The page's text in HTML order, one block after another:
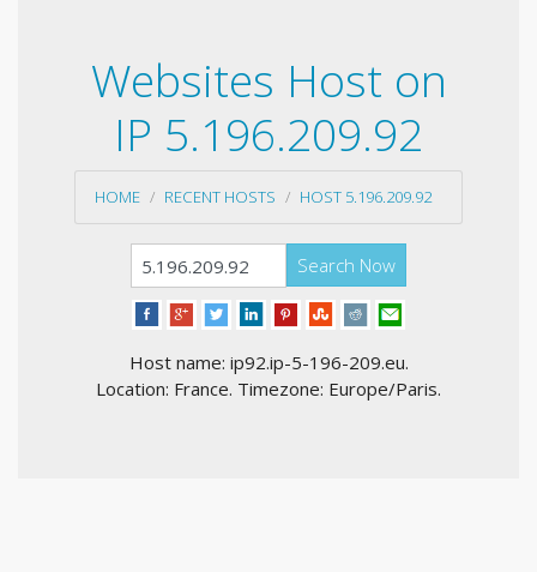
Websites Host on
IP 5.196.209.92
HOME RECENT HOSTS HOST 5.196.209.92
Search Now
Host name: ip92.ip-5-196-209.eu.
Location: France. Timezone: Europe/Paris.